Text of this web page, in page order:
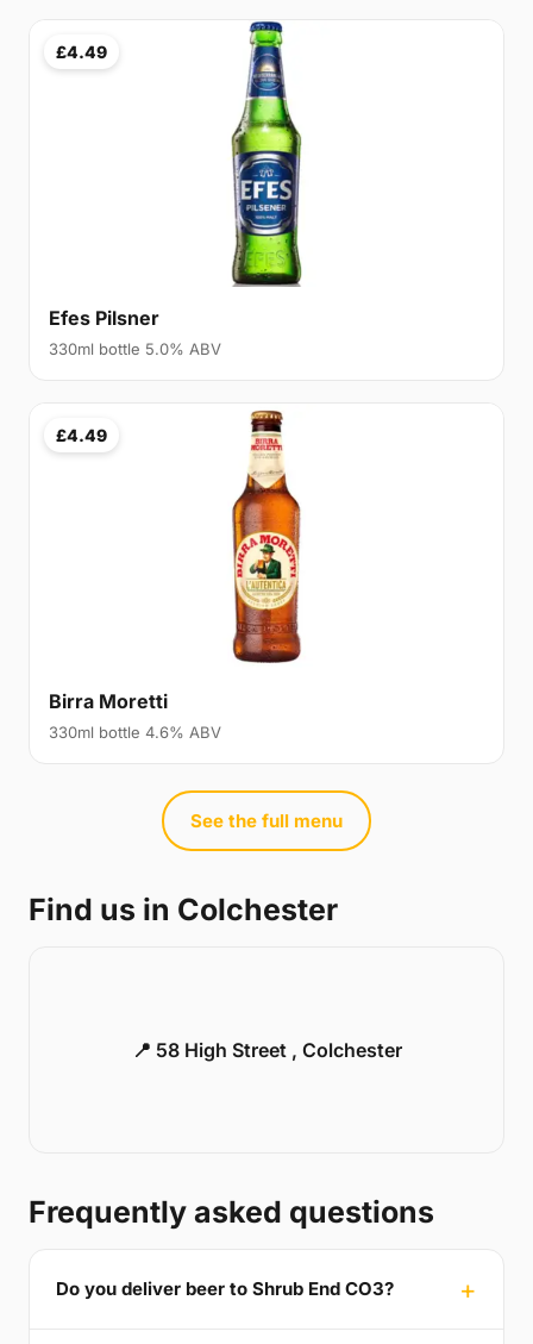
£4.49
Efes Pilsner
330ml bottle 5.0% ABV
£4.49
Birra Moretti
330ml bottle 4.6% ABV
See the full menu
Find us in Colchester
📍 58 High Street , Colchester
Frequently asked questions
Do you deliver beer to Shrub End CO3?